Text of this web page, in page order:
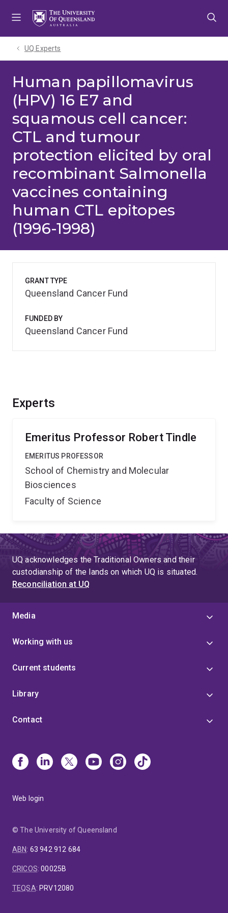
UQ Experts
Human papillomavirus
(HPV) 16 E7 and
squamous cell cancer:
CTL and tumour
protection elicited by oral
recombinant Salmonella
vaccines containing
human CTL epitopes
(1996-1998)
Experts
Emeritus Professor Robert Tindle
EMERITUS PROFESSOR
School of Chemistry and Molecular
Biosciences
Faculty of Science
GRANT TYPE
Queensland Cancer Fund
FUNDED BY
Queensland Cancer Fund
UQ acknowledges the Traditional Owners and their
custodianship of the lands on which UQ is situated.
Reconciliation at UQ
Media
Working with us
Current students
Library
Contact
Web login
© The University of Queensland
ABN: 63 942 912 684
CRICOS:00025B
TEQSA: PRV12080